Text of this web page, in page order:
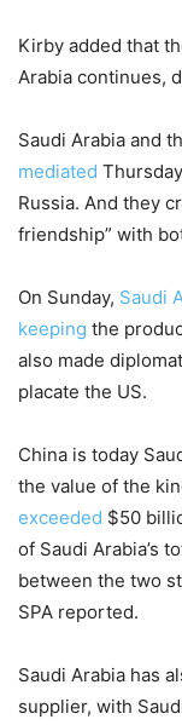
Kirby added that
Arabia continues,
Saudi Arabia and
mediated
Russia. And they
friendship” with
On Sunday, Saudi
keeping the
also made
placate the US.
China is today
the value of the
exceeded $50
of Saudi Arabia’s
between the two
SPA reported.
Saudi Arabia has
supplier, with